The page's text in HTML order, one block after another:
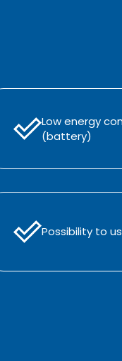
Low energy
(battery)
Possibility to